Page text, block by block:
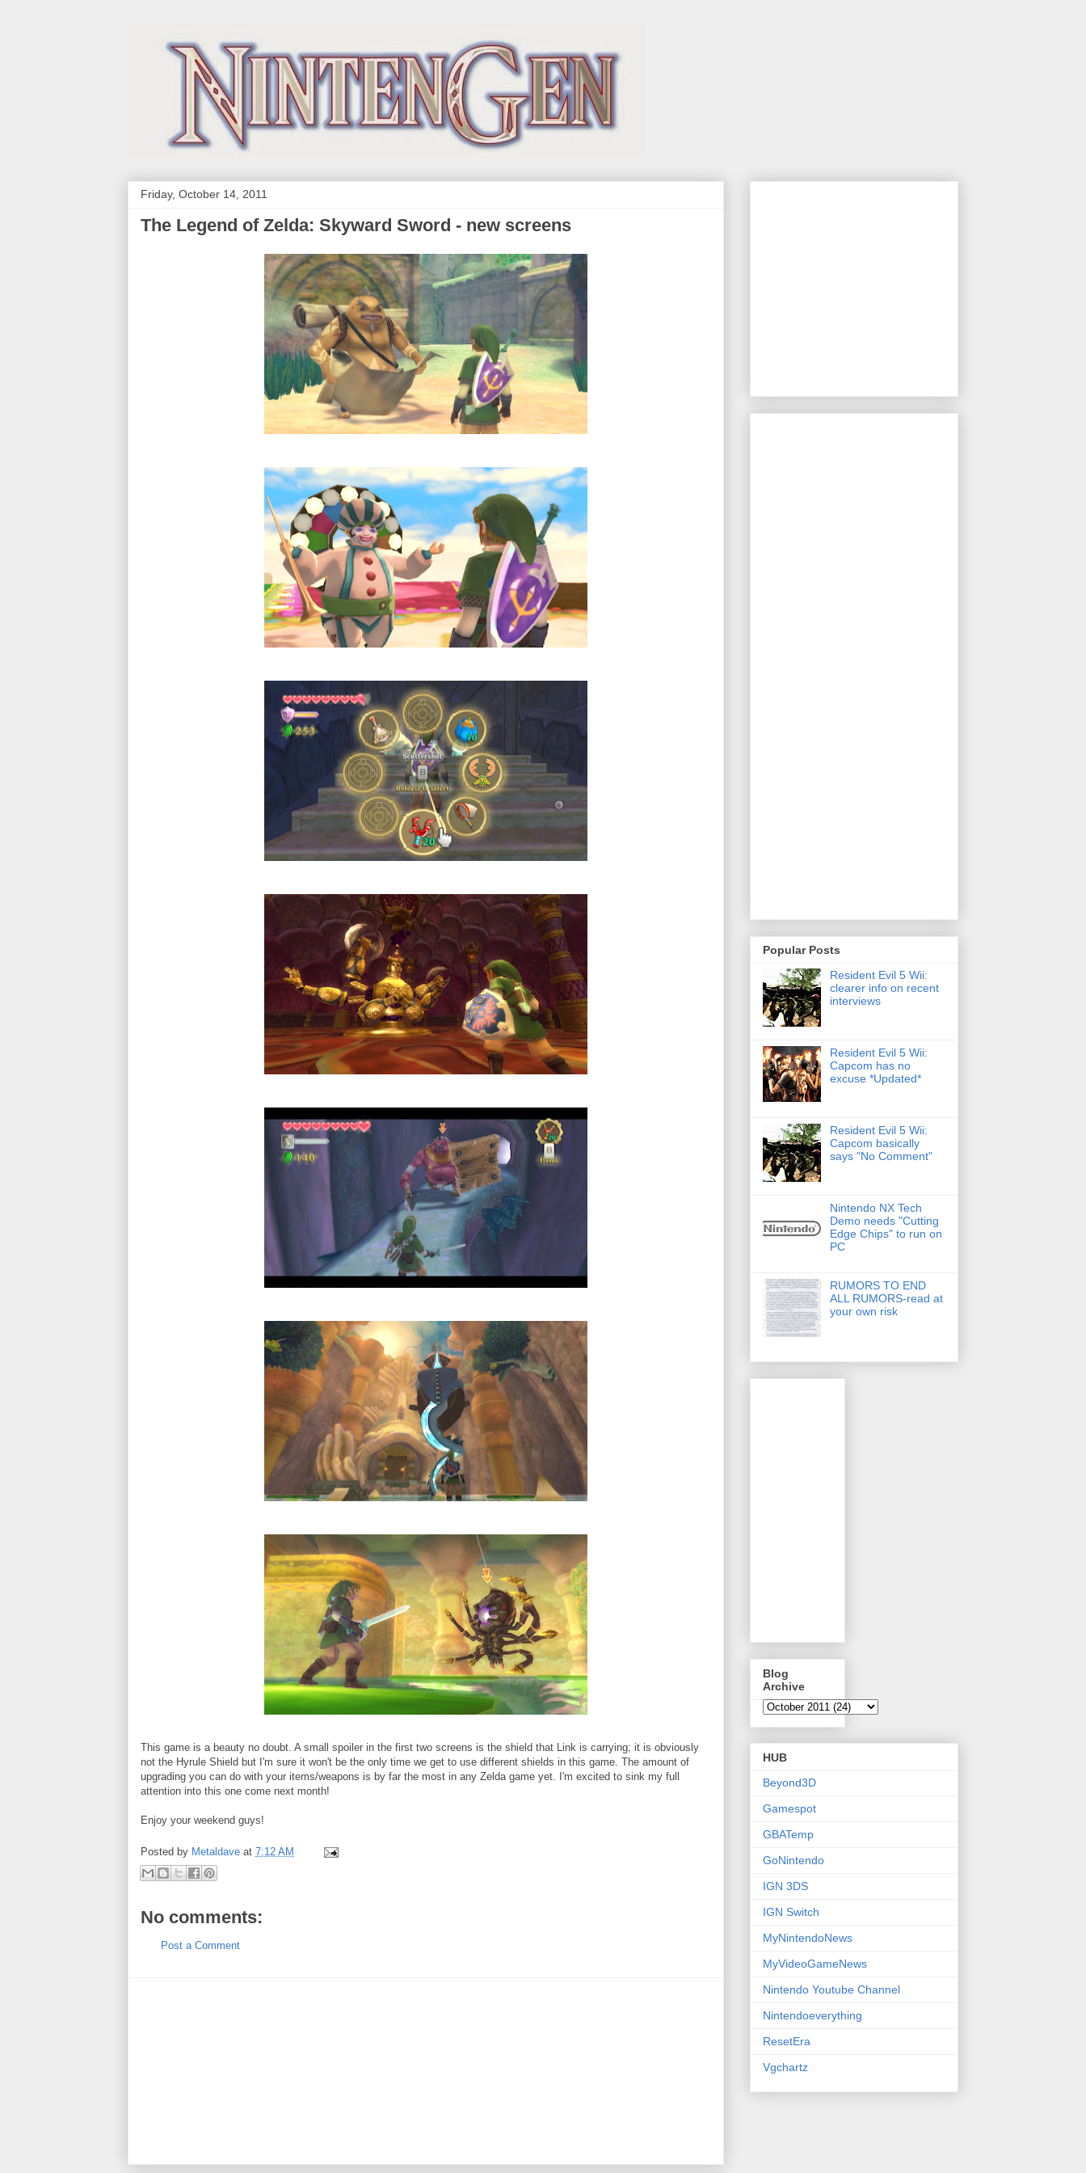
Friday, October 14, 2011
The Legend of Zelda: Skyward Sword - new screens
This game is a beauty no doubt. A small spoiler in the first two screens is the shield that Link is carrying; it is obviously
not the Hyrule Shield but I'm sure it won't be the only time we get to use different shields in this game. The amount of
upgrading you can do with your items/weapons is by far the most in any Zelda game yet. I'm excited to sink my full
attention into this one come next month!
Enjoy your weekend guys!
Posted by Metaldave at 7:12 AM
No comments:
Post a Comment
Popular Posts
Resident Evil 5 Wii:
clearer info on recent
interviews
Resident Evil 5 Wii:
Capcom has no
excuse *Updated*
Resident Evil 5 Wii:
Capcom basically
says "No Comment"
Nintendo NX Tech
Demo needs "Cutting
Edge Chips" to run on
PC
RUMORS TO END
ALL RUMORS-read at
your own risk
Blog
Archive
HUB
Beyond3D
Gamespot
GBATemp
GoNintendo
IGN 3DS
IGN Switch
MyNintendoNews
MyVideoGameNews
Nintendo Youtube Channel
Nintendoeverything
ResetEra
Vgchartz